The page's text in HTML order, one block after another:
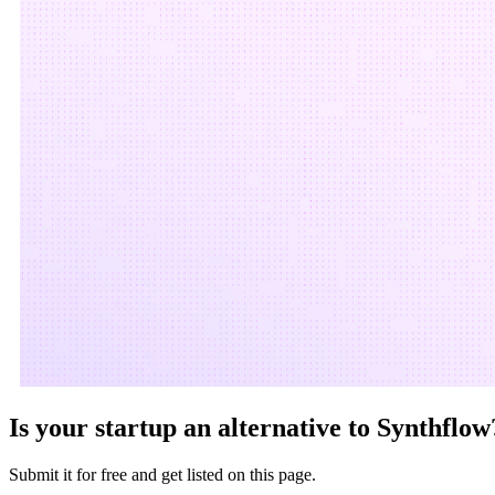
Is your startup an alternative to Synthflow
Submit it for free and get listed on this page.